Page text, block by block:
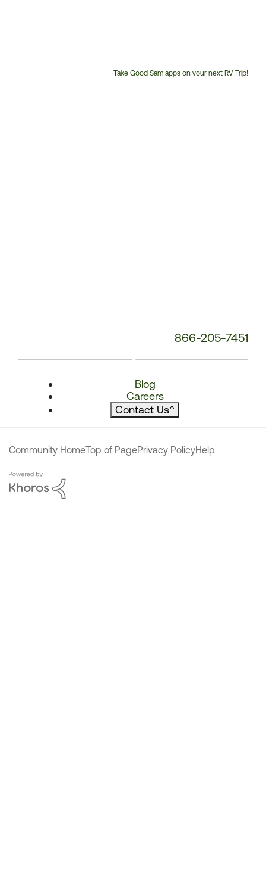
Take Good Sam apps on your next RV Trip!
866-205-7451
Blog
Careers
Contact Us^
Community HomeTop of PagePrivacy PolicyHelp